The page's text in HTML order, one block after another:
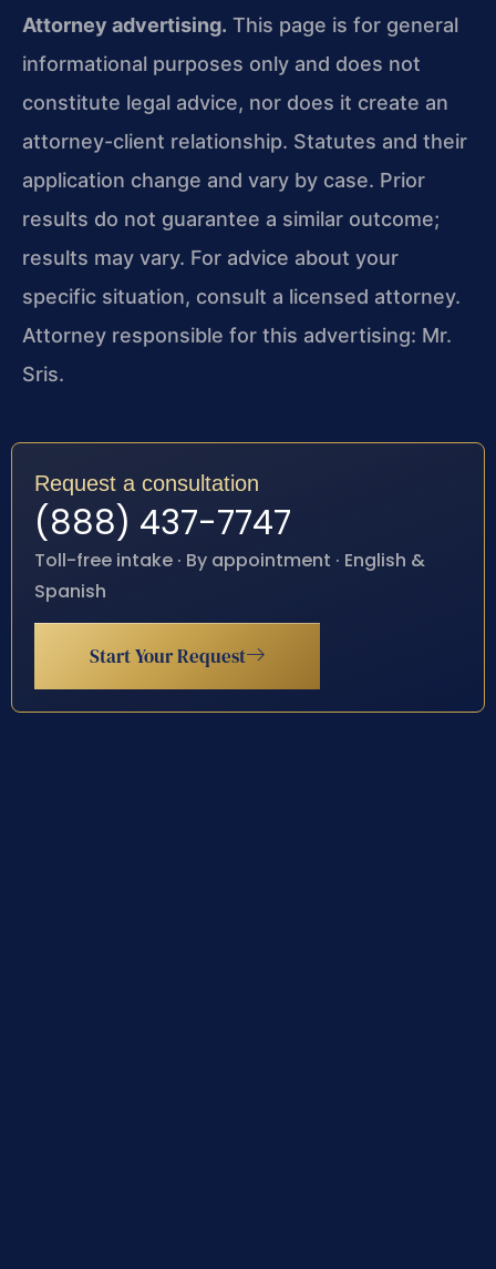
Attorney advertising. This page is for general
informational purposes only and does not
constitute legal advice, nor does it create an
attorney-client relationship. Statutes and their
application change and vary by case. Prior
results do not guarantee a similar outcome;
results may vary. For advice about your
specific situation, consult a licensed attorney.
Attorney responsible for this advertising: Mr.
Sris.
Request a consultation
(888) 437-7747
Toll-free intake · By appointment · English &
Spanish
Start Your Request